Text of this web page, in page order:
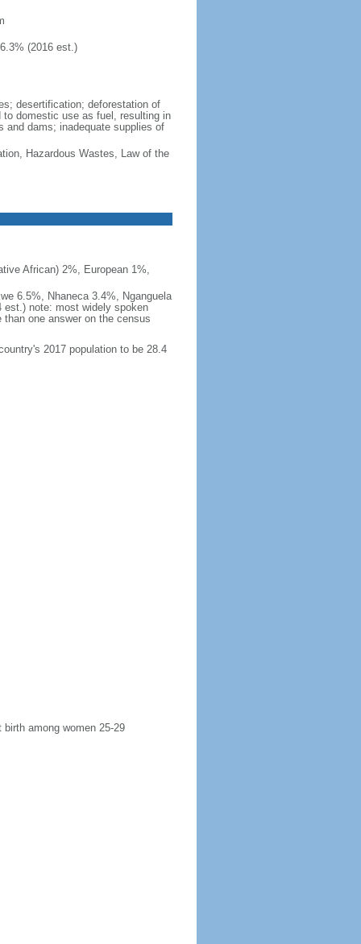
(2016 est.)
desertification; deforestation of
domestic use as fuel, resulting in
and dams; inadequate supplies of
Hazardous Wastes, Law of the
African) 2%, European 1%,
6.5%, Nhaneca 3.4%, Nganguela
est.) note: most widely spoken
one answer on the census
2017 population to be 28.4
among women 25-29